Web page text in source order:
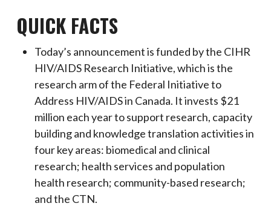
QUICK FACTS
Today’s announcement is funded by the CIHR
HIV/AIDS Research Initiative, which is the
research arm of the Federal Initiative to
Address HIV/AIDS in Canada. It invests $21
million each year to support research, capacity
building and knowledge translation activities in
four key areas: biomedical and clinical
research; health services and population
health research; community-based research;
and the CTN.